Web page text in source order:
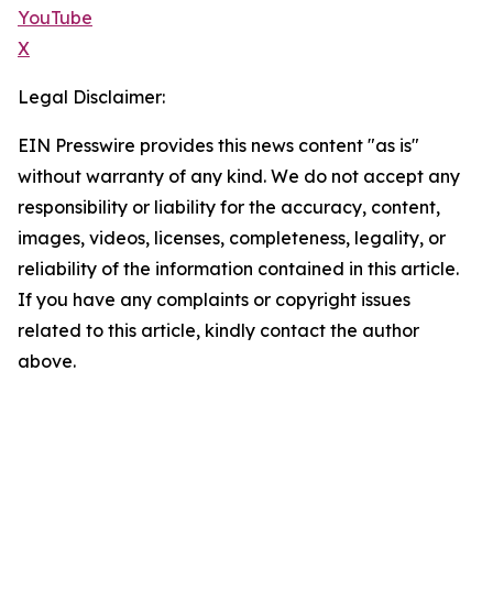
YouTube
X
Legal Disclaimer:
EIN Presswire provides this news content "as is"
without warranty of any kind. We do not accept any
responsibility or liability for the accuracy, content,
images, videos, licenses, completeness, legality, or
reliability of the information contained in this article.
If you have any complaints or copyright issues
related to this article, kindly contact the author
above.